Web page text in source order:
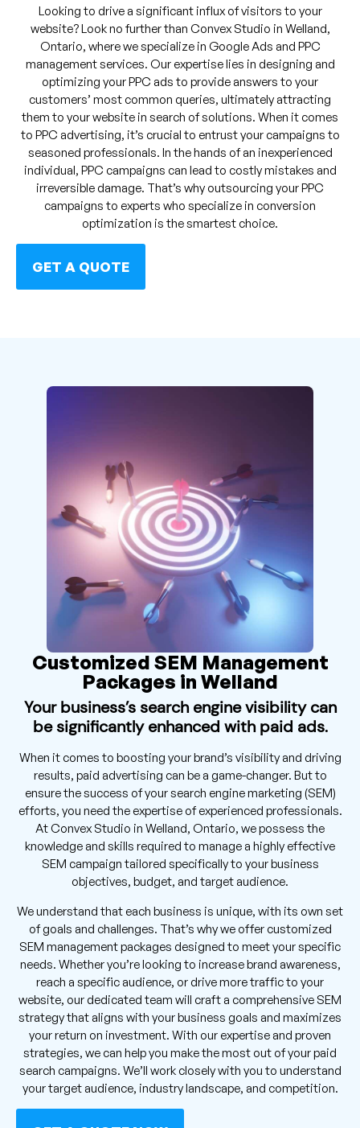
Looking to drive a significant influx of visitors to your
website? Look no further than Convex Studio in Welland,
Ontario, where we specialize in Google Ads and PPC
management services. Our expertise lies in designing and
optimizing your PPC ads to provide answers to your
customers’ most common queries, ultimately attracting
them to your website in search of solutions. When it comes
to PPC advertising, it’s crucial to entrust your campaigns to
seasoned professionals. In the hands of an inexperienced
individual, PPC campaigns can lead to costly mistakes and
irreversible damage. That’s why outsourcing your PPC
campaigns to experts who specialize in conversion
optimization is the smartest choice.
GET A QUOTE
Customized SEM Management
Packages in Welland
Your business’s search engine visibility can
be significantly enhanced with paid ads.
When it comes to boosting your brand’s visibility and driving
results, paid advertising can be a game-changer. But to
ensure the success of your search engine marketing (SEM)
efforts, you need the expertise of experienced professionals.
At Convex Studio in Welland, Ontario, we possess the
knowledge and skills required to manage a highly effective
SEM campaign tailored specifically to your business
objectives, budget, and target audience.
We understand that each business is unique, with its own set
of goals and challenges. That’s why we offer customized
SEM management packages designed to meet your specific
needs. Whether you’re looking to increase brand awareness,
reach a specific audience, or drive more traffic to your
website, our dedicated team will craft a comprehensive SEM
strategy that aligns with your business goals and maximizes
your return on investment. With our expertise and proven
strategies, we can help you make the most out of your paid
search campaigns. We’ll work closely with you to understand
your target audience, industry landscape, and competition.